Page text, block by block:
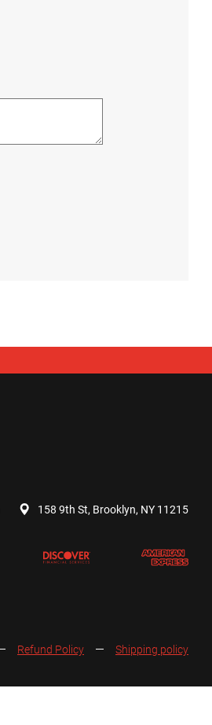
158 9th St, Brooklyn, NY 11215
Refund Policy Shipping policy